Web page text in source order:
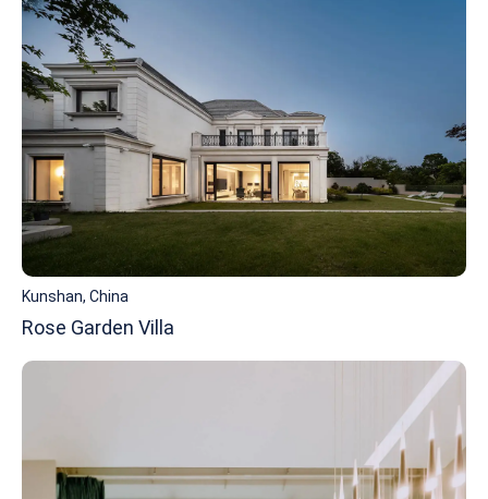
Kunshan, China
Rose Garden Villa